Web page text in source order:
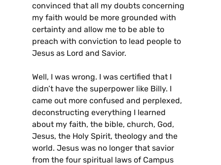
convinced that all my doubts concerning
my faith would be more grounded with
certainty and allow me to be able to
preach with conviction to lead people to
Jesus as Lord and Savior.
Well, I was wrong. I was certified that I
didn’t have the superpower like Billy. I
came out more confused and perplexed,
deconstructing everything I learned
about my faith, the bible, church, God,
Jesus, the Holy Spirit, theology and the
world. Jesus was no longer that savior
from the four spiritual laws of Campus